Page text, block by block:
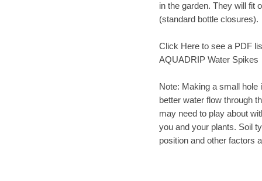
in the garden. They will fit
(standard bottle closures).
Click Here to see a PDF
AQUADRIP Water Spikes
Note: Making a small hole
better water flow through
may need to play about
you and your plants. Soil
position and other factors